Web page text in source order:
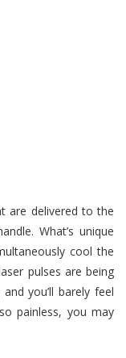
are delivered to the
What’s unique
cool the
pulses are being
you’ll barely feel
painless, you may